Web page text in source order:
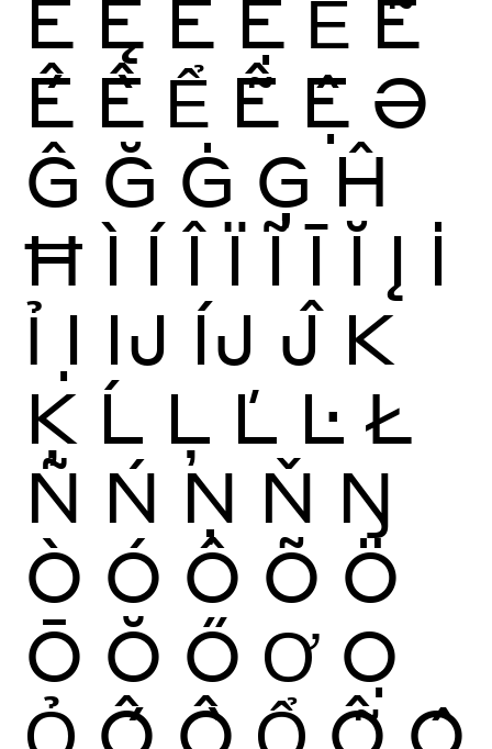
Ė Ę Ě Ẹ Ẻ Ẽ
Ế Ề Ể Ễ Ệ Ə
Ĝ Ğ Ġ Ģ Ĥ
Ħ Ì Í Î Ï Ĩ Ī Ĭ Į İ
Ỉ Ị Ĳ ÍJ Ĵ K
Ķ Ĺ Ļ Ľ Ŀ Ł
Ñ Ń Ņ Ň Ŋ
Ò Ó Ô Õ Ö
Ō Ŏ Ő Ơ Ọ